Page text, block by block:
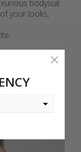
bodysuit
your looks,